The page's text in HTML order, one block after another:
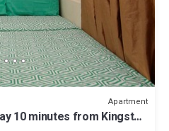
Apartment
10 minutes from Kingston